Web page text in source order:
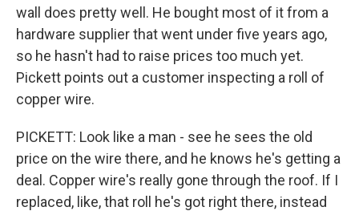
wall does pretty well. He bought most of it from a
hardware supplier that went under five years ago,
so he hasn't had to raise prices too much yet.
Pickett points out a customer inspecting a roll of
copper wire.
PICKETT: Look like a man - see he sees the old
price on the wire there, and he knows he's getting a
deal. Copper wire's really gone through the roof. If I
replaced, like, that roll he's got right there, instead